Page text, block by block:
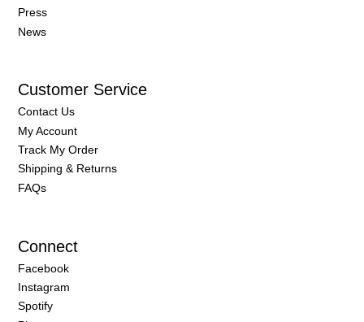
Press
News
Customer Service
Contact Us
My Account
Track My Order
Shipping & Returns
FAQs
Connect
Facebook
Instagram
Spotify